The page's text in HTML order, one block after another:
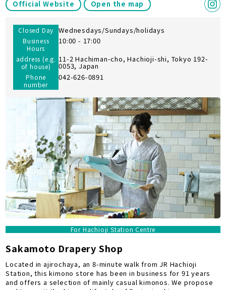
Official Website Open the map
Closed Day Wednesdays/Sundays/holidays
Business
Hours
10:00 - 17:00
address (e.g.
of house)
11-2 Hachiman-cho, Hachioji-shi, Tokyo 192-
0053, Japan
Phone
number
042-626-0891
For Hachioji Station Centre
Sakamoto Drapery Shop
Located in ajirochaya, an 8-minute walk from JR Hachioji
Station, this kimono store has been in business for 91 years
and offers a selection of mainly casual kimonos. We propose